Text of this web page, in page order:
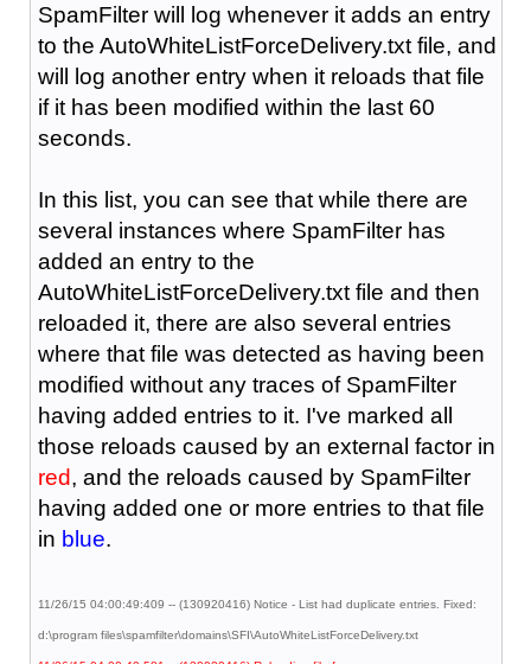
SpamFilter will log whenever it adds an entry
to the AutoWhiteListForceDelivery.txt file, and
will log another entry when it reloads that file
if it has been modified within the last 60
seconds.
In this list, you can see that while there are
several instances where SpamFilter has
added an entry to the
AutoWhiteListForceDelivery.txt file and then
reloaded it, there are also several entries
where that file was detected as having been
modified without any traces of SpamFilter
having added entries to it. I've marked all
those reloads caused by an external factor in
red, and the reloads caused by SpamFilter
having added one or more entries to that file
in blue.
11/26/15 04:00:49:409 -- (130920416) Notice - List had duplicate entries. Fixed:
d:\program files\spamfilter\domains\SFI\AutoWhiteListForceDelivery.txt